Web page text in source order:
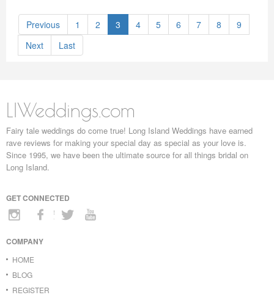
Previous 1 2 3 4 5 6 7 8
9
Next
Last
LIWeddings.com
Fairy tale weddings do come true! Long Island Weddings have earned
rave reviews for making your special day as special as your love is.
Since 1995, we have been the ultimate source for all things bridal on
Long Island.
GET CONNECTED
COMPANY
HOME
BLOG
REGISTER